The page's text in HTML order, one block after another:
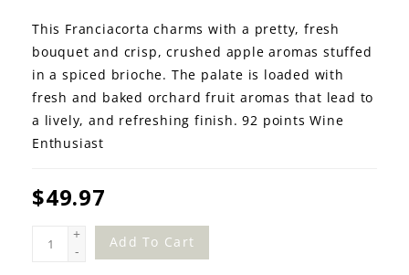
This Franciacorta charms with a pretty, fresh
bouquet and crisp, crushed apple aromas stuffed
in a spiced brioche. The palate is loaded with
fresh and baked orchard fruit aromas that lead to
a lively, and refreshing finish. 92 points Wine
Enthusiast
$49.97
+
-
Add To Cart